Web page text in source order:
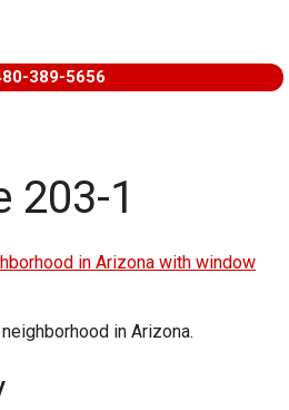
389-5656
203-1
in Arizona.